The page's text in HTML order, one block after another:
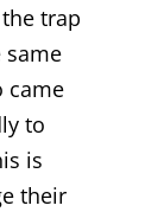
trap
same
came
to
is
their